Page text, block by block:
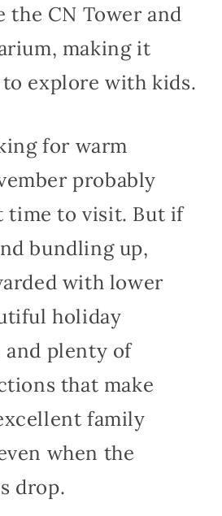
the CN Tower and
making it
explore with kids.
for warm
probably
time to visit. But if
bundling up,
with lower
holiday
and plenty of
that make
family
when the
drop.